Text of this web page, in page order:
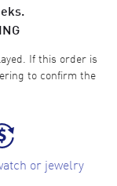
If this order is
to confirm the
or jewelry